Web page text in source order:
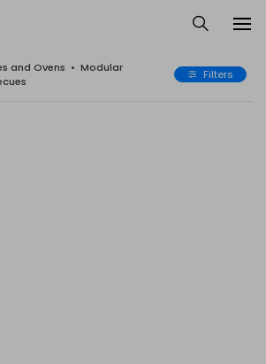
and Ovens • Modular
Filters